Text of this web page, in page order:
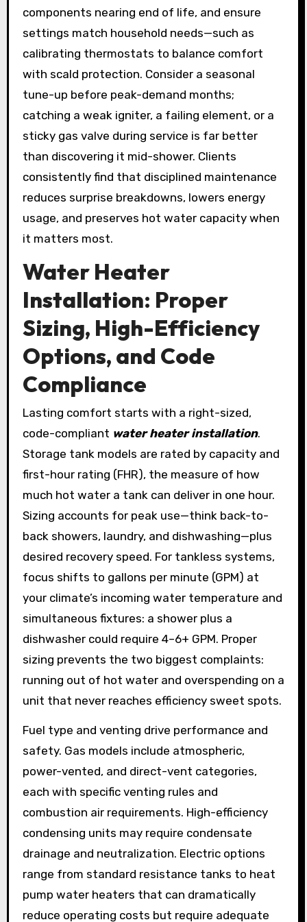
components nearing end of life, and ensure
settings match household needs—such as
calibrating thermostats to balance comfort
with scald protection. Consider a seasonal
tune-up before peak-demand months;
catching a weak igniter, a failing element, or a
sticky gas valve during service is far better
than discovering it mid-shower. Clients
consistently find that disciplined maintenance
reduces surprise breakdowns, lowers energy
usage, and preserves hot water capacity when
it matters most.
Water Heater
Installation: Proper
Sizing, High-Efficiency
Options, and Code
Compliance
Lasting comfort starts with a right-sized,
code-compliant water heater installation.
Storage tank models are rated by capacity and
first-hour rating (FHR), the measure of how
much hot water a tank can deliver in one hour.
Sizing accounts for peak use—think back-to-
back showers, laundry, and dishwashing—plus
desired recovery speed. For tankless systems,
focus shifts to gallons per minute (GPM) at
your climate’s incoming water temperature and
simultaneous fixtures: a shower plus a
dishwasher could require 4–6+ GPM. Proper
sizing prevents the two biggest complaints:
running out of hot water and overspending on a
unit that never reaches efficiency sweet spots.
Fuel type and venting drive performance and
safety. Gas models include atmospheric,
power-vented, and direct-vent categories,
each with specific venting rules and
combustion air requirements. High-efficiency
condensing units may require condensate
drainage and neutralization. Electric options
range from standard resistance tanks to heat
pump water heaters that can dramatically
reduce operating costs but require adequate